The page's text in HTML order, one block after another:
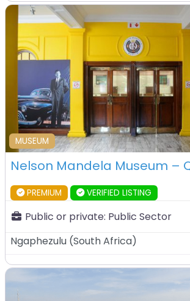
MUSEUM
PREMIUM VERIFIED LISTING
Public or private: Public Sector
Ngaphezulu (South Africa)